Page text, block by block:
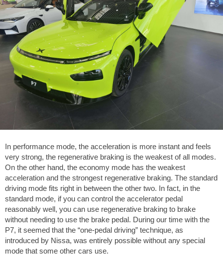
In performance mode, the acceleration is more instant and feels
very strong, the regenerative braking is the weakest of all modes.
On the other hand, the economy mode has the weakest
acceleration and the strongest regenerative braking. The standard
driving mode fits right in between the other two. In fact, in the
standard mode, if you can control the accelerator pedal
reasonably well, you can use regenerative braking to brake
without needing to use the brake pedal. During our time with the
P7, it seemed that the “one-pedal driving” technique, as
introduced by Nissa, was entirely possible without any special
mode that some other cars use.